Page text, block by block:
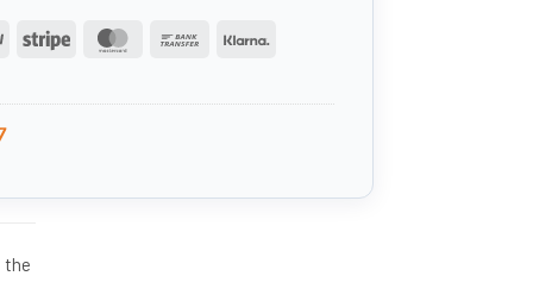
PayPal Stripe MasterCardBank
the